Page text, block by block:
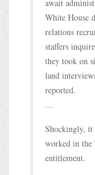
await
White House
relations
staffers
they took on
land
reported.
…
Shockingly, it
worked in the
entitlement.